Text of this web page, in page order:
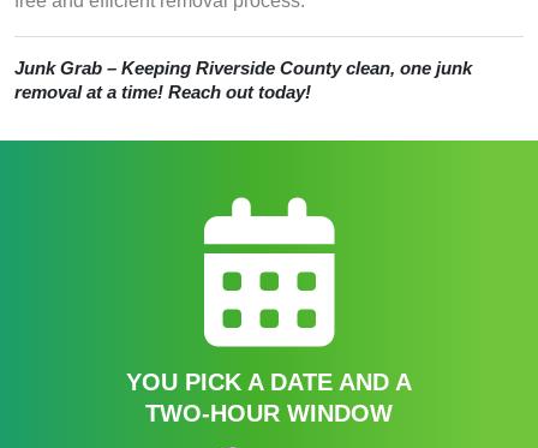
Junk Grab – Keeping Riverside County clean, one junk
removal at a time! Reach out today!
YOU PICK A DATE AND A
TWO-HOUR WINDOW